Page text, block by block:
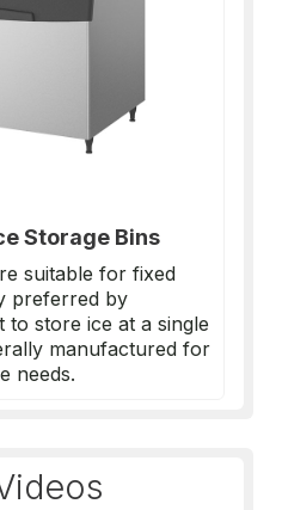
Storage Bins
suitable for fixed
preferred by
to store ice at a single
manufactured for
needs.